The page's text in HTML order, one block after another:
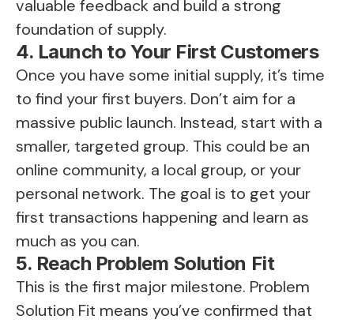
valuable feedback and build a strong
foundation of supply.
4. Launch to Your First Customers
Once you have some initial supply, it’s time
to find your first buyers. Don’t aim for a
massive public launch. Instead, start with a
smaller, targeted group. This could be an
online community, a local group, or your
personal network. The goal is to get your
first transactions happening and learn as
much as you can.
5. Reach Problem Solution Fit
This is the first major milestone. Problem
Solution Fit means you’ve confirmed that